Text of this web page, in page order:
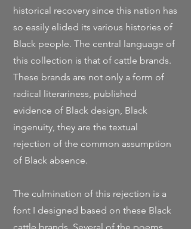
historical recovery since this nation has
so easily elided its various histories of
Black people. The central language of
this collection is that of cattle brands.
These brands are not only a form of
radical literariness, published
evidence of Black design, Black
ingenuity, they are the textual
rejection of the common assumption
of Black absence.
The culmination of this rejection is a
font I designed based on these Black